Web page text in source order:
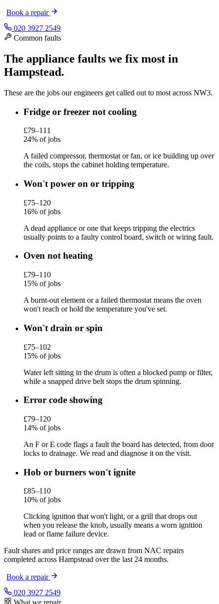
Book a repair
020 3927 2549
Common faults
The appliance faults we fix most in
Hampstead.
These are the jobs our engineers get called out to most across NW3.
Fridge or freezer not cooling
£79–111
24% of jobs
A failed compressor, thermostat or fan, or ice building up over
the coils, stops the cabinet holding temperature.
Won't power on or tripping
£75–120
16% of jobs
A dead appliance or one that keeps tripping the electrics
usually points to a faulty control board, switch or wiring fault.
Oven not heating
£79–110
15% of jobs
A burnt-out element or a failed thermostat means the oven
won't reach or hold the temperature you've set.
Won't drain or spin
£75–102
15% of jobs
Water left sitting in the drum is often a blocked pump or filter,
while a snapped drive belt stops the drum spinning.
Error code showing
£79–120
14% of jobs
An F or E code flags a fault the board has detected, from door
locks to drainage. We read and diagnose it on the visit.
Hob or burners won't ignite
£85–110
10% of jobs
Clicking ignition that won't light, or a grill that drops out
when you release the knob, usually means a worn ignition
lead or flame failure device.
Fault shares and price ranges are drawn from NAC repairs
completed across Hampstead over the last 24 months.
Book a repair
020 3927 2549